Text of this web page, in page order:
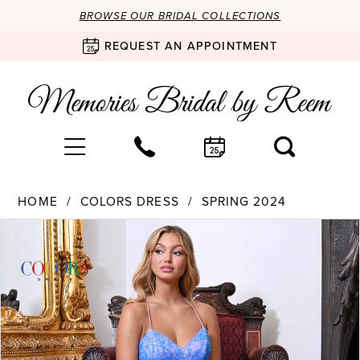
BROWSE OUR BRIDAL COLLECTIONS
REQUEST AN APPOINTMENT
HOME COLORS DRESS
SPRING 2024
Products
Carousel
PAUSE AUTOPLAY
PREVIOUS SLIDE
NEXT SLIDE
1
3
4